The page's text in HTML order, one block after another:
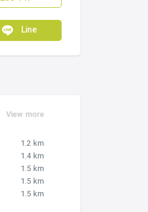
Line
View more
1.2 km
1.4 km
1.5 km
1.5 km
1.5 km